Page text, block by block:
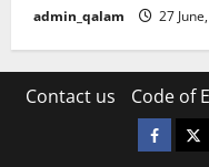
admin_qalam 27
Contact us Code of